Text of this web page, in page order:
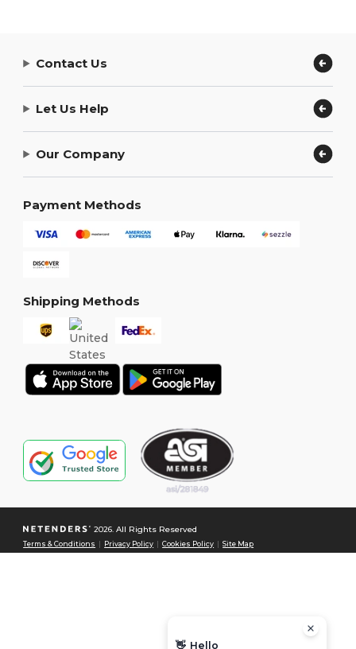
Contact Us
Let Us Help
Our Company
Payment Methods
Shipping Methods
2026. All Rights Reserved
Terms & Conditions Privacy Policy |Cookies Policy |Site Map
👋 Hello